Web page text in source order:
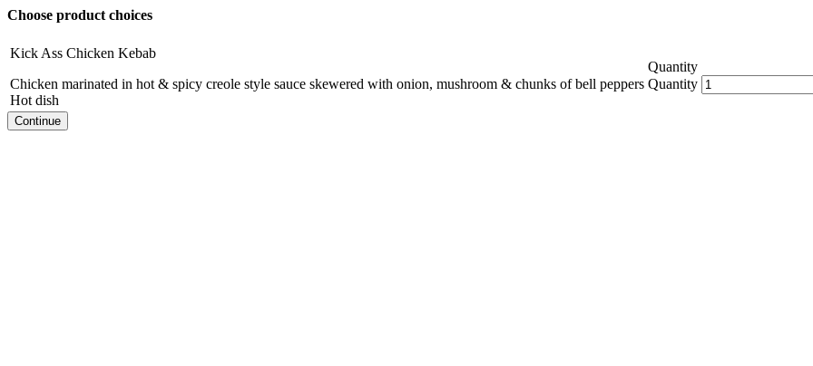
Choose product choices
Kick Ass Chicken Kebab
Chicken marinated in hot & spicy creole style sauce skewered with onion, mushroom & chunks of bell peppers
Hot dish
Quantity
Quantity